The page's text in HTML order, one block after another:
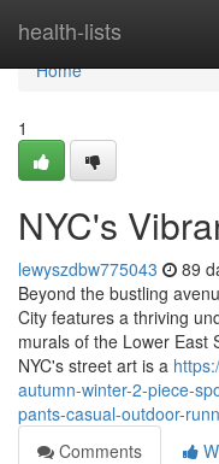
health-lists
Home
Home
1
NYC's
lewyszdbw775043 89
Beyond the bustling
City features a thriving
murals of the Lower East
NYC's street art is a
autumn-winter-2-piece-
pants-casual-outdoor-
Comments